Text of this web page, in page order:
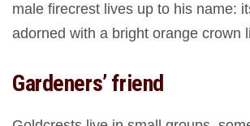
male firecrest lives up to his name:
adorned with a bright orange crown
Gardeners’ friend